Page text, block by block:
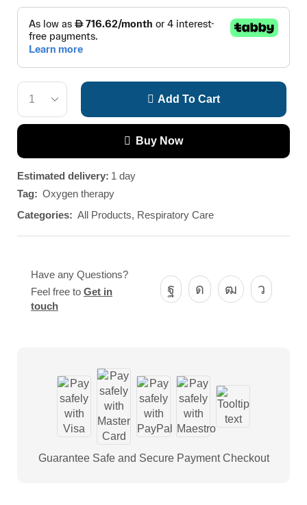
Add To Cart
Buy Now
Estimated delivery: 1 day
Tag: Oxygen therapy
Categories: All Products, Respiratory Care
Have any Questions?
Feel free to Get in
touch
Guarantee Safe and Secure Payment Checkout